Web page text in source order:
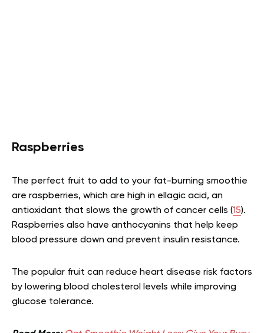
Raspberries
The perfect fruit to add to your fat-burning smoothie
are raspberries, which are high in ellagic acid, an
antioxidant that slows the growth of cancer cells (15).
Raspberries also have anthocyanins that help keep
blood pressure down and prevent insulin resistance.
The popular fruit can reduce heart disease risk factors
by lowering blood cholesterol levels while improving
glucose tolerance.